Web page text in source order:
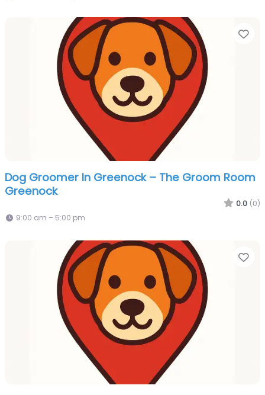
Dog Groomer In Greenock – The Groom Room
Greenock
0.0 (0)
9:00 am – 5:00 pm